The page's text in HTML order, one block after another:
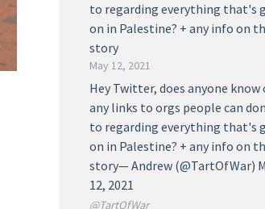
to regarding everything that's
on in Palestine? + any info on
story
May 12, 2021
Hey Twitter, does anyone know
any links to orgs people can
to regarding everything that's
on in Palestine? + any info on
story— Andrew (@TartOfWar)
12, 2021
@TartOfWar